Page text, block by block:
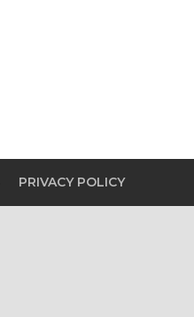
PRIVACY POLICY